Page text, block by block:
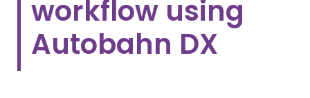
workflow using
Autobahn DX